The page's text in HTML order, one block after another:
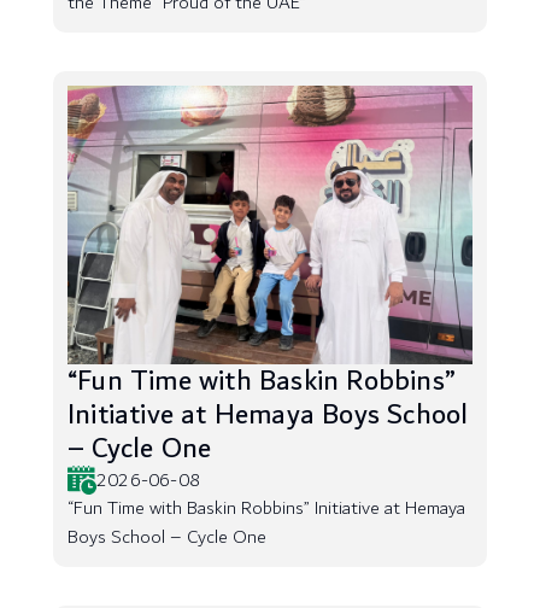
“Fun Time with Baskin Robbins”
Initiative at Hemaya Boys School
– Cycle One
2026-06-08
“Fun Time with Baskin Robbins” Initiative at Hemaya
Boys School – Cycle One